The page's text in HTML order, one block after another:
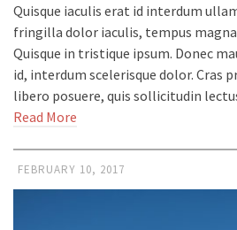
Quisque iaculis erat id interdum
fringilla dolor iaculis, tempus
Quisque in tristique ipsum. Donec
id, interdum scelerisque dolor. Cras
libero posuere, quis sollicitudin
Read More
FEBRUARY 10, 2017